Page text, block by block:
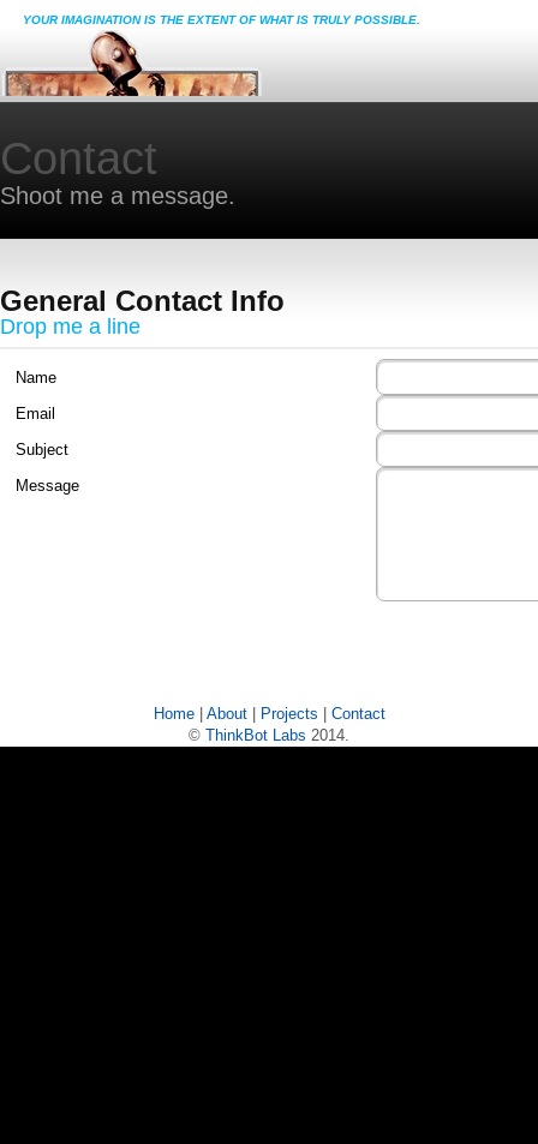
YOUR IMAGINATION IS THE EXTENT OF WHAT IS TRULY POSSIBLE.
Contact
Shoot me a message.
General Contact Info
Drop me a line
Name
Email
Subject
Message
Home About Projects
Contact
© ThinkBot Labs 2014.